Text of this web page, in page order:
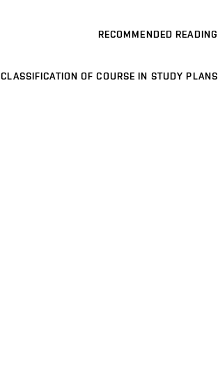
RECOMMENDED READING
CLASSIFICATION OF COURSE IN STUDY PLANS